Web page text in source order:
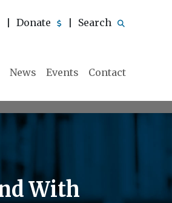
Donate Search
News Events Contact
With